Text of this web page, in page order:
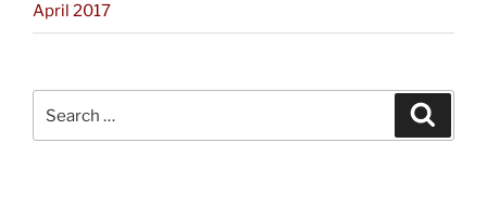
April 2017
for: